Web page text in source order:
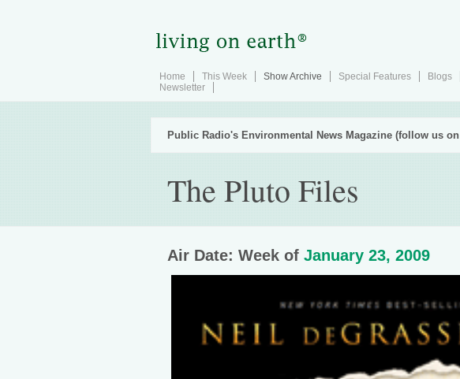
Home This Week Show Archive Special Features Blogs
Newsletter
Public Radio's Environmental News Magazine (follow us on
The Pluto Files
Air Date: Week of January 23, 2009